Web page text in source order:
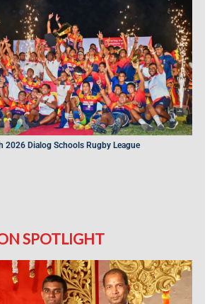
2026 Dialog Schools Rugby League
SPOTLIGHT